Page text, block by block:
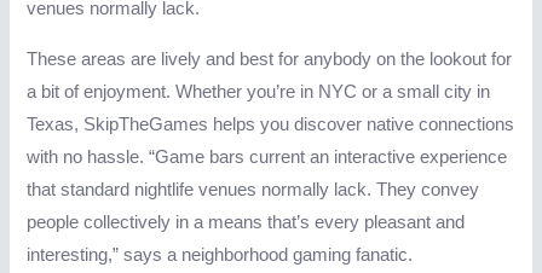
venues normally lack.
These areas are lively and best for anybody on the lookout for
a bit of enjoyment. Whether you’re in NYC or a small city in
Texas, SkipTheGames helps you discover native connections
with no hassle. “Game bars current an interactive experience
that standard nightlife venues normally lack. They convey
people collectively in a means that’s every pleasant and
interesting,” says a neighborhood gaming fanatic.